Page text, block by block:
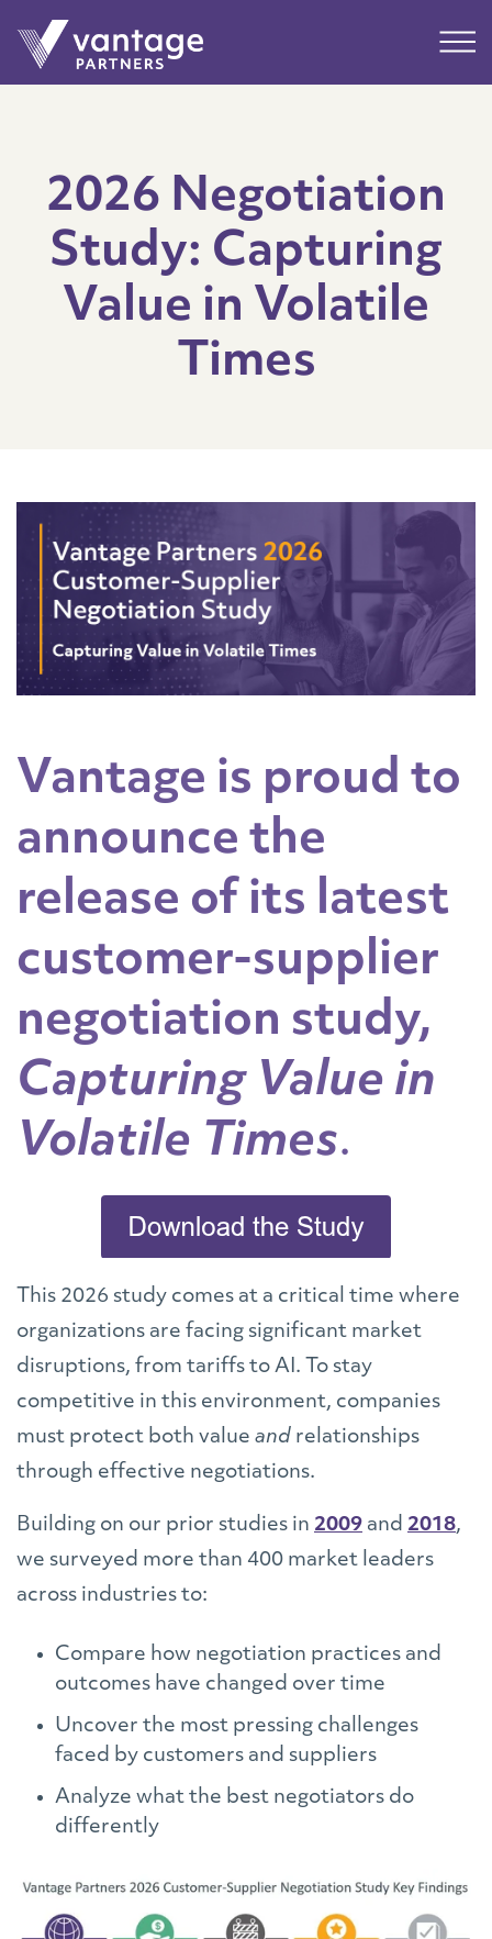
Main
2026 Negotiation
Study: Capturing
Value in Volatile
Times
Vantage is proud to
announce the
release of its latest
customer-supplier
negotiation study,
Capturing Value in
Volatile Times.
This 2026 study comes at a critical time where
organizations are facing significant market
disruptions, from tariffs to AI. To stay
competitive in this environment, companies
must protect both value and relationships
through effective negotiations.
Building on our prior studies in 2009 and 2018,
we surveyed more than 400 market leaders
across industries to:
Compare how negotiation practices and
outcomes have changed over time
Uncover the most pressing challenges
faced by customers and suppliers
Analyze what the best negotiators do
differently